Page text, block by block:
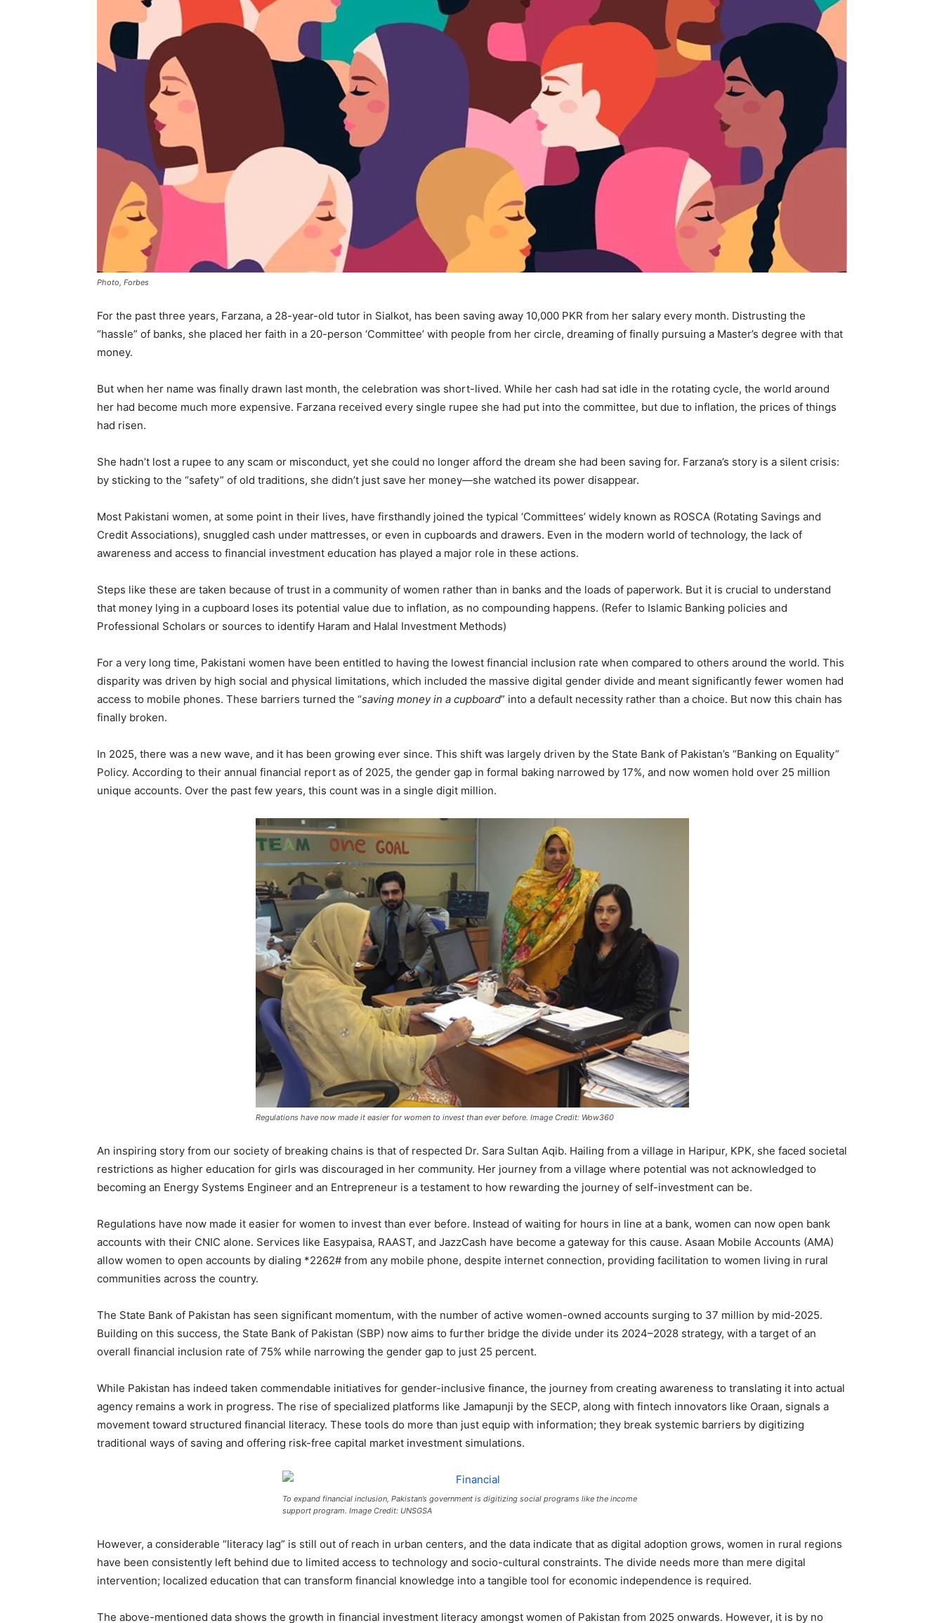
Photo, Forbes
For the past three years, Farzana, a 28-year-old tutor in Sialkot, has been saving away 10,000 PKR from her salary every month. Distrusting the
“hassle” of banks, she placed her faith in a 20-person ‘Committee’ with people from her circle, dreaming of finally pursuing a Master’s degree with that
money.
​But when her name was finally drawn last month, the celebration was short-lived. While her cash had sat idle in the rotating cycle, the world around
her had become much more expensive. Farzana received every single rupee she had put into the committee, but due to inflation, the prices of things
had risen.
​She hadn’t lost a rupee to any scam or misconduct, yet she could no longer afford the dream she had been saving for. Farzana’s story is a silent crisis:
by sticking to the “safety” of old traditions, she didn’t just save her money—she watched its power disappear.
Most Pakistani women, at some point in their lives, have firsthandly joined the typical ‘Committees’ widely known as ROSCA (Rotating Savings and
Credit Associations), snuggled cash under mattresses, or even in cupboards and drawers. Even in the modern world of technology, the lack of
awareness and access to financial investment education has played a major role in these actions.
Steps like these are taken because of trust in a community of women rather than in banks and the loads of paperwork. But it is crucial to understand
that money lying in a cupboard loses its potential value due to inflation, as no compounding happens. (Refer to Islamic Banking policies and
Professional Scholars or sources to identify Haram and Halal Investment Methods)
For a very long time, Pakistani women have been entitled to having the lowest financial inclusion rate when compared to others around the world. This
disparity was driven by high social and physical limitations, which included the massive digital gender divide and meant significantly fewer women had
access to mobile phones. These barriers turned the “saving money in a cupboard” into a default necessity rather than a choice. But now this chain has
finally broken.
In 2025, there was a new wave, and it has been growing ever since. This shift was largely driven by the State Bank of Pakistan’s “Banking on Equality”
Policy. According to their annual financial report as of 2025, the gender gap in formal baking narrowed by 17%, and now women hold over 25 million
unique accounts. Over the past few years, this count was in a single digit million.
Regulations have now made it easier for women to invest than ever before. Image Credit: Wow360
An inspiring story from our society of breaking chains is that of respected Dr. Sara Sultan Aqib. Hailing from a village in Haripur, KPK, she faced societal
restrictions as higher education for girls was discouraged in her community. Her journey from a village where potential was not acknowledged to
becoming an Energy Systems Engineer and an Entrepreneur is a testament to how rewarding the journey of self-investment can be.
Regulations have now made it easier for women to invest than ever before. Instead of waiting for hours in line at a bank, women can now open bank
accounts with their CNIC alone. Services like Easypaisa, RAAST, and JazzCash have become a gateway for this cause. Asaan Mobile Accounts (AMA)
allow women to open accounts by dialing *2262# from any mobile phone, despite internet connection, providing facilitation to women living in rural
communities across the country.
The State Bank of Pakistan has seen significant momentum, with the number of active women-owned accounts surging to 37 million by mid-2025.
Building on this success, the State Bank of Pakistan (SBP) now aims to further bridge the divide under its 2024–2028 strategy, with a target of an
overall financial inclusion rate of 75% while narrowing the gender gap to just 25 percent.
While Pakistan has indeed taken commendable initiatives for gender-inclusive finance, the journey from creating awareness to translating it into actual
agency remains a work in progress. The rise of specialized platforms like Jamapunji by the SECP, along with fintech innovators like Oraan, signals a
movement toward structured financial literacy. These tools do more than just equip with information; they break systemic barriers by digitizing
traditional ways of saving and offering risk-free capital market investment simulations.
To expand financial inclusion, Pakistan’s government is digitizing social programs like the income
support program. Image Credit: UNSGSA
However, a considerable “literacy lag” is still out of reach in urban centers, and the data indicate that as digital adoption grows, women in rural regions
have been consistently left behind due to limited access to technology and socio-cultural constraints. The divide needs more than mere digital
intervention; localized education that can transform financial knowledge into a tangible tool for economic independence is required.
The above-mentioned data shows the growth in financial investment literacy amongst women of Pakistan from 2025 onwards. However, it is by no